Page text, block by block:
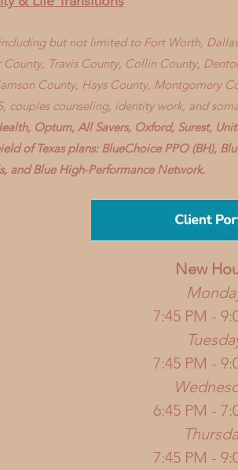
but not limited to Fort Worth,
Travis County, Collin County,
County, Hays County, Montgomery
couples counseling, identity work, and
Optum, All Savers, Oxford, Surest,
of Texas plans: BlueChoice PPO (BH),
and Blue High-Performance Network.
New
7:45 PM -
7:45 PM -
6:45 PM -
7:45 PM -